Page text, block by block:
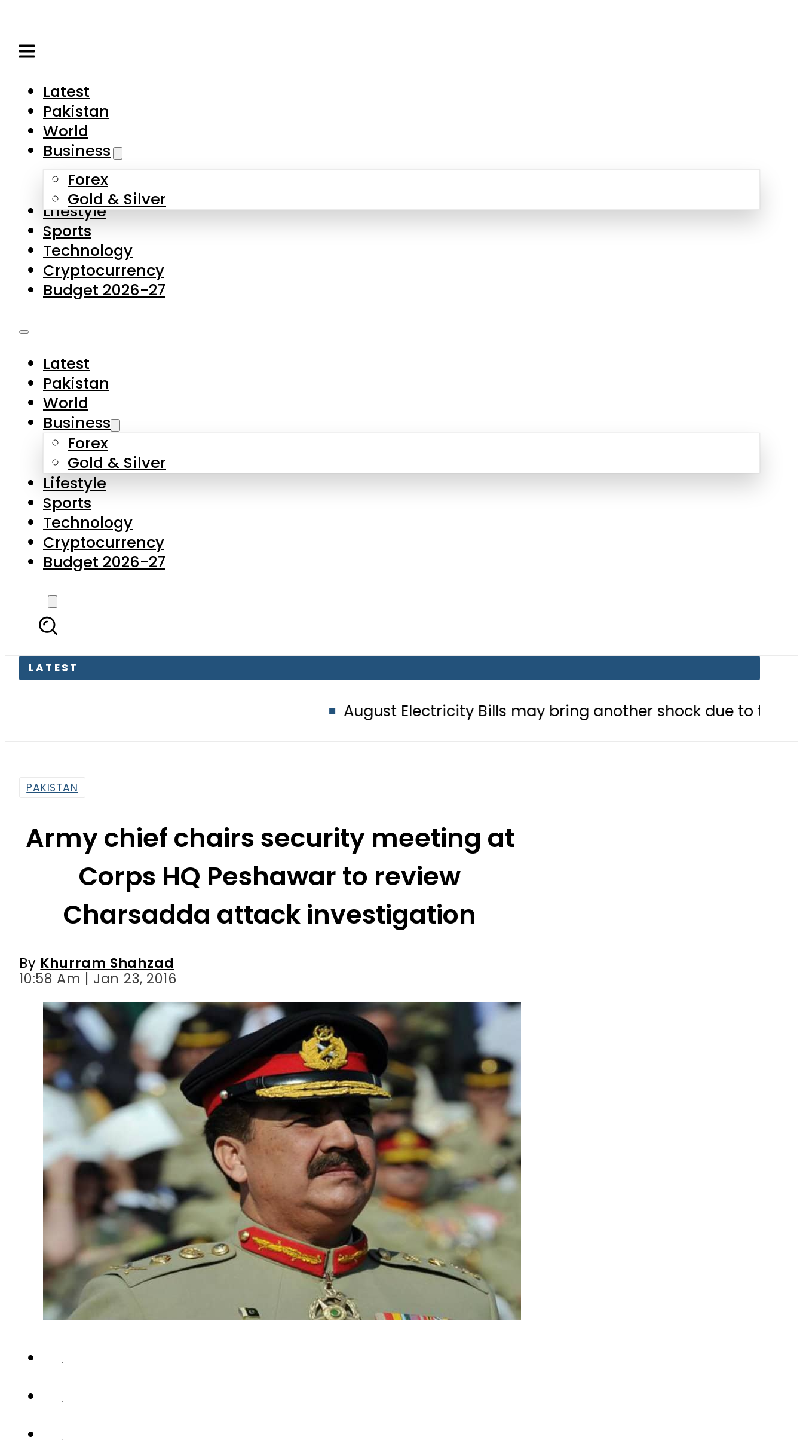
Business
Forex
Gold & Silver
Lifestyle
Sports
Technology
Cryptocurrency
Budget 2026-27
Latest
Business
Forex
Gold & Silver
Lifestyle
Sports
Technology
Cryptocurrency
Budget 2026-27
LATEST
August Electricity Bills may bring another shock due to tariff adjustment
Army chief chairs security meeting at
Corps HQ Peshawar to review
Charsadda attack investigation
Khurram Shahzad
10:58 Am | Jan 23, 2016